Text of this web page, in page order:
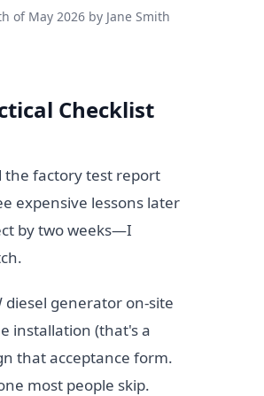
of May 2026 by Jane Smith
Checklist
factory test report
expensive lessons later
by two weeks—I
diesel generator on-site
installation (that's a
that acceptance form.
most people skip.